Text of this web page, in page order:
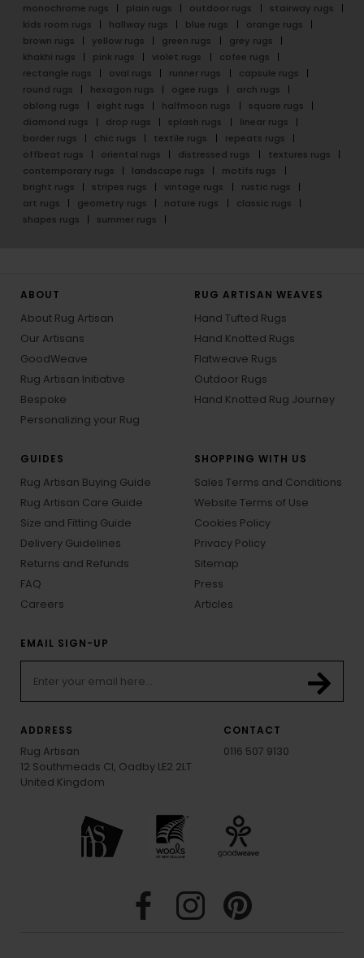
monochrome rugs
plain rugs outdoor rugs
stairway rugs
kids room rugs
hallway rugs blue rugs
orange rugs
brown rugs
yellow rugs green rugs
grey rugs
khakhi rugs
pink rugs violet rugs
cofee rugs
rectangle rugs
oval rugs runner rugs
capsule rugs
round rugs
hexagon rugs ogee rugs
arch rugs
oblong rugs
eight rugs halfmoon rugs
square rugs
diamond rugs
drop rugs splash rugs
linear rugs
border rugs
chic rugs textile rugs
repeats rugs
offbeat rugs
oriental rugs distressed rugs
textures rugs
contemporary rugs
landscape rugs
motifs rugs
bright rugs
stripes rugs vintage rugs
rustic rugs
art rugs
geometry rugs nature rugs
classic rugs
shapes rugs
summer rugs
ABOUT
About Rug Artisan
Our Artisans
GoodWeave
Rug Artisan Initiative
Bespoke
Personalizing your Rug
RUG ARTISAN WEAVES
Hand Tufted Rugs
Hand Knotted Rugs
Flatweave Rugs
Outdoor Rugs
Hand Knotted Rug Journey
GUIDES
Rug Artisan Buying Guide
Rug Artisan Care Guide
Size and Fitting Guide
Delivery Guidelines
Returns and Refunds
FAQ
Careers
SHOPPING WITH US
Sales Terms and Conditions
Website Terms of Use
Cookies Policy
Privacy Policy
Sitemap
Press
Articles
EMAIL SIGN-UP
ADDRESS
Rug Artisan
12 Southmeads Cl, Oadby LE2 2LT
United Kingdom
CONTACT
0116 507 9130